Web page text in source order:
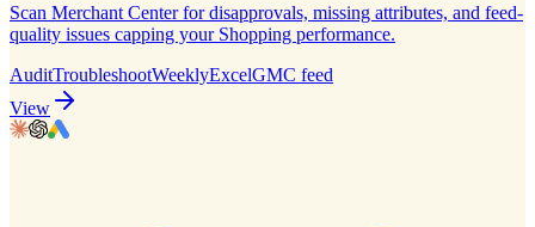
Scan Merchant Center for disapprovals, missing attributes, and feed-
quality issues capping your Shopping performance.
AuditTroubleshootWeeklyExcelGMC feed
View